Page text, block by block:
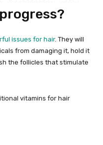
issues for hair. They will
from damaging it, hold it
the follicles that stimulate
vitamins for hair